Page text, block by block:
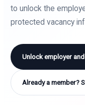
to unlock the
protected vacancy
Unlock employer
Already a member?